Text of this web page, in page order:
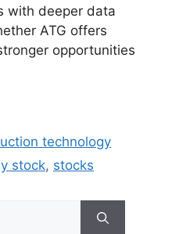
with deeper data
ATG offers
opportunities
technology
stock, stocks